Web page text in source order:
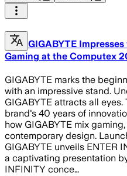
GIGABYTE
Gaming at the Computex
GIGABYTE marks the
with an impressive stand.
GIGABYTE attracts all
brand's 40 years of
how GIGABYTE mix
contemporary design.
GIGABYTE unveils ENTER
a captivating presentation
INFINITY conce…